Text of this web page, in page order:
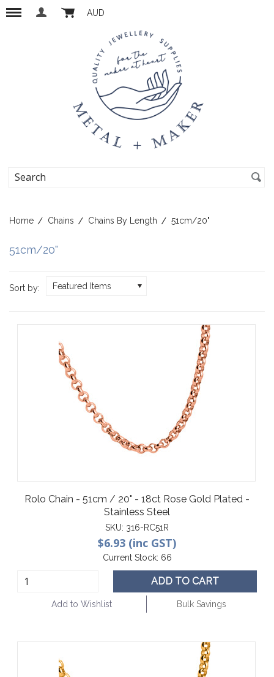
AUD
Home Chains Chains By Length 51cm/20"
51cm/20"
Sort by: Featured Items
Rolo Chain - 51cm / 20" - 18ct Rose Gold Plated -
Stainless Steel
SKU: 316-RC51R
$6.93 (inc GST)
Current Stock: 66
ADD TO CART
Add to Wishlist Bulk Savings